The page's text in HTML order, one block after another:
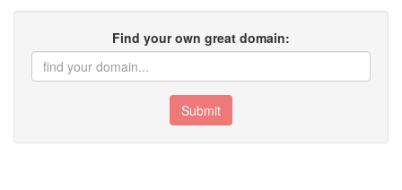
Find your own great domain:
Submit